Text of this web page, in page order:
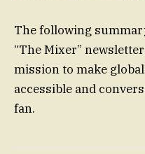
The following
“The Mixer”
mission to make
accessible and
fan.